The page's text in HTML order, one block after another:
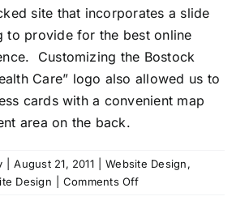
site that incorporates a slide
to provide for the best online
Customizing the Bostock
Care” logo also allowed us to
cards with a convenient map
area on the back.
August 21, 2011 Website Design,
Design
Comments Offon